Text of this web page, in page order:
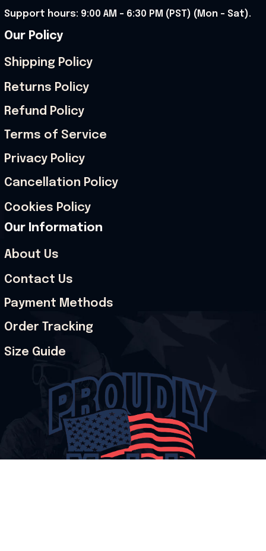
Support hours: 9:00 AM – 6:30 PM (PST) (Mon – Sat).
Our Policy
Shipping Policy
Returns Policy
Refund Policy
Terms of Service
Privacy Policy
Cancellation Policy
Cookies Policy
Our Information
About Us
Contact Us
Payment Methods
Order Tracking
Size Guide